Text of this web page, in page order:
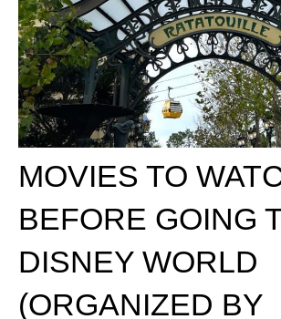
MOVIES TO
BEFORE GOING
DISNEY WORLD
(ORGANIZED BY